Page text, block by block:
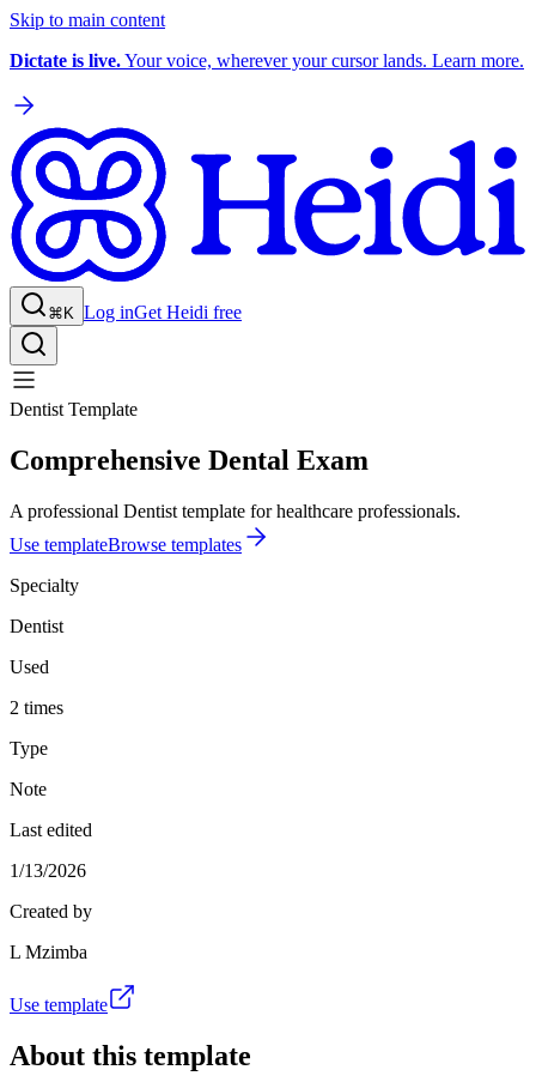
Skip to main content
Dictate is live.Your voice, wherever your cursor lands. Learn more.
⌘K Log inGet Heidi free
Dentist Template
Comprehensive Dental Exam
A professional Dentist template for healthcare professionals.
Use templateBrowse templates
Specialty
Dentist
Used
2 times
Type
Note
Last edited
1/13/2026
Created by
L Mzimba
Use template
About this template